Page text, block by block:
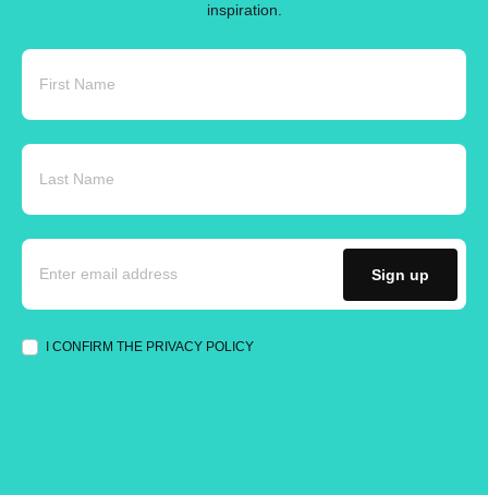
inspiration.
I CONFIRM THE PRIVACY POLICY
Sign up